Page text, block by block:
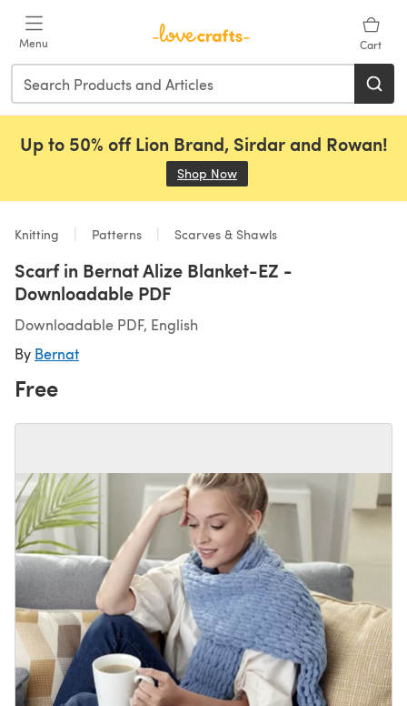
Menu Cart
Up to 50% off Lion Brand, Sirdar and Rowan!
Shop Now
Knitting Patterns Scarves & Shawls
Scarf in Bernat Alize Blanket-EZ -
Downloadable PDF
Downloadable PDF, English
By Bernat
Free